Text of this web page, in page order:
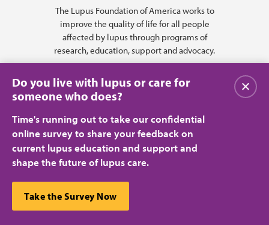
The Lupus Foundation of America works to
improve the quality of life for all people
affected by lupus through programs of
research, education, support and advocacy.
Privacy Policy
Terms of Use
© 2026 Lupus Foundation of America. All rights reserved.
A charitable organization with 501(c)(3) tax-exempt status. Federal ID
Do you live with lupus or care for
someone who does?
Time's running out to take our confidential
online survey to share your feedback on
current lupus education and support and
shape the future of lupus care.
Take the Survey Now
Close
This website uses cookies to ensure you get the best
experience.Learn more